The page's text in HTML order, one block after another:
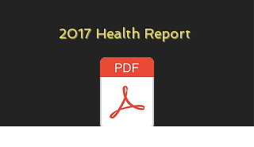
2017 Health Report